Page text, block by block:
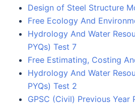
Design of Steel Structure
Free Ecology And
Hydrology And Water
PYQs) Test 7
Free Estimating, Costing
Hydrology And Water
PYQs) Test 2
GPSC (Civil) Previous Year